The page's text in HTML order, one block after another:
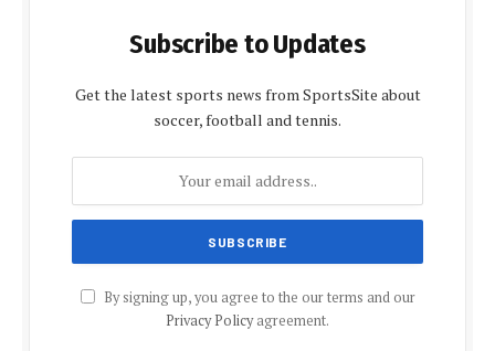
Subscribe to Updates
Get the latest sports news from SportsSite about
soccer, football and tennis.
By signing up, you agree to the our terms and our
Privacy Policyagreement.